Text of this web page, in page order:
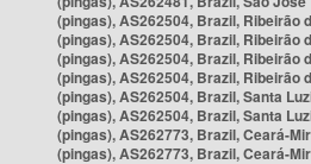
(pingas), AS262504, Brazil, Ribeirão
(pingas), AS262504, Brazil, Ribeirão
(pingas), AS262504, Brazil, Ribeirão
(pingas), AS262504, Brazil, Ribeirão
(pingas), AS262504, Brazil, Santa
(pingas), AS262504, Brazil, Santa
(pingas), AS262773, Brazil, Ceará-
(pingas), AS262773, Brazil, Ceará-